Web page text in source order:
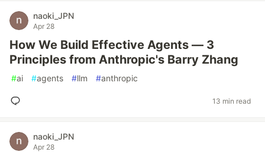
naoki_JPN
Apr 28
How We Build Effective Agents — 3
Principles from Anthropic's Barry Zhang
#ai #agents #llm #anthropic
13 min read
naoki_JPN
Apr 28